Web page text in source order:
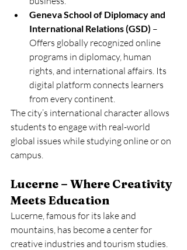
Geneva School of Diplomacy and
International Relations (GSD) –
Offers globally recognized online
programs in diplomacy, human
rights, and international affairs. Its
digital platform connects learners
from every continent.
The city’s international character allows
students to engage with real-world
global issues while studying online or on
campus.
Lucerne – Where Creativity
Meets Education
Lucerne, famous for its lake and
mountains, has become a center for
creative industries and tourism studies.